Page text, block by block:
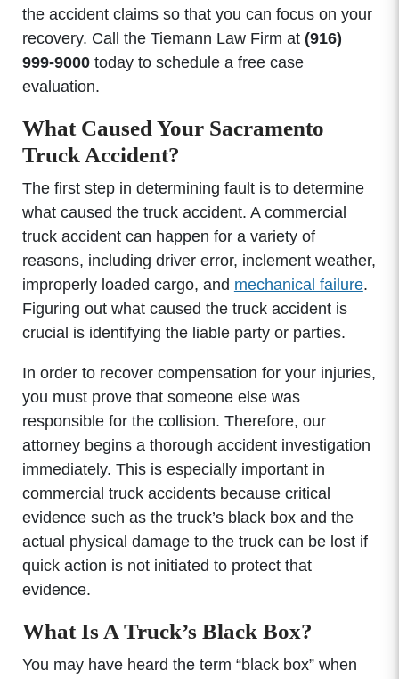
the accident claims so that you can focus on your
recovery. Call the Tiemann Law Firm at (916)
999-9000 today to schedule a free case
evaluation.
What Caused Your Sacramento
Truck Accident?
The first step in determining fault is to determine
what caused the truck accident. A commercial
truck accident can happen for a variety of
reasons, including driver error, inclement weather,
improperly loaded cargo, and mechanical failure.
Figuring out what caused the truck accident is
crucial is identifying the liable party or parties.
In order to recover compensation for your injuries,
you must prove that someone else was
responsible for the collision. Therefore, our
attorney begins a thorough accident investigation
immediately. This is especially important in
commercial truck accidents because critical
evidence such as the truck’s black box and the
actual physical damage to the truck can be lost if
quick action is not initiated to protect that
evidence.
What Is A Truck’s Black Box?
You may have heard the term “black box” when